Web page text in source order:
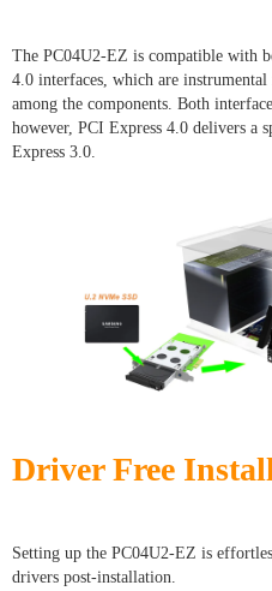
The PC04U2-EZ is compatible with
4.0 interfaces, which are
among the components. Both
however, PCI Express 4.0 delivers a
Express 3.0.
Driver Free
Setting up the PC04U2-EZ is
drivers post-installation.